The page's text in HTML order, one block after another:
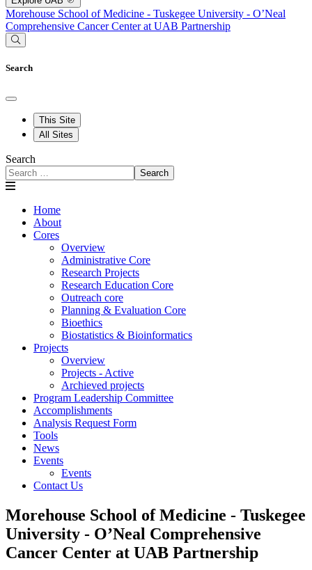
Morehouse School of Medicine - Tuskegee University - O’Neal
Comprehensive Cancer Center at UAB Partnership
Search
This Site
All Sites
Search
Search
Home
About
Cores
Overview
Administrative Core
Research Projects
Research Education Core
Outreach core
Planning & Evaluation Core
Bioethics
Biostatistics & Bioinformatics
Projects
Overview
Projects - Active
Archieved projects
Program Leadership Committee
Accomplishments
Analysis Request Form
Tools
News
Events
Events
Contact Us
Morehouse School of Medicine - Tuskegee
University - O’Neal Comprehensive
Cancer Center at UAB Partnership